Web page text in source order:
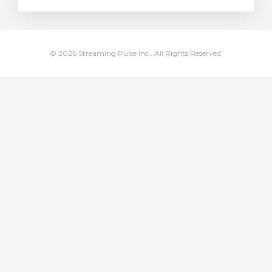
© 2026 Streaming Pulse Inc.. All Rights Reserved.